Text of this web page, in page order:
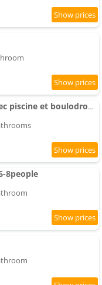
Maison Charentaise avec piscine et boulodrome
8people